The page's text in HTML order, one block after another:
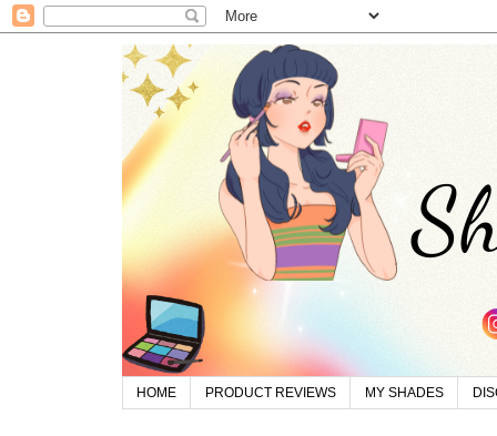
HOME PRODUCT REVIEWS MY SHADES